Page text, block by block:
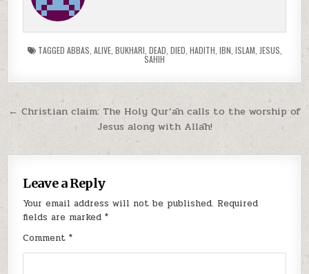
TAGGED ABBAS ALIVE, BUKHARI DEAD DIED HADITH IBN ISLAM JESUS
SAHIH
Post
navigation
← Christian claim: The Holy Qur’ān calls to the worship of
Jesus along with Allāh!
Leave a Reply
Your email address will not be published. Required
fields are marked*
Comment*